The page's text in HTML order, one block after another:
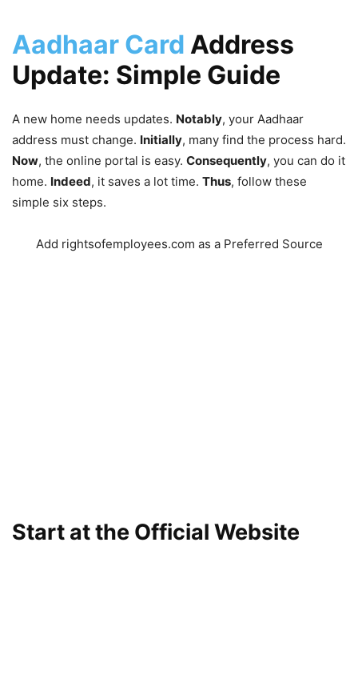
Aadhaar Card Address
Update: Simple Guide
A new home needs updates. Notably, your Aadhaar
address must change. Initially, many find the process hard.
Now, the online portal is easy. Consequently, you can do it
home. Indeed, it saves a lot time. Thus, follow these
simple six steps.
Add rightsofemployees.com as a Preferred Source
Start at the Official Website